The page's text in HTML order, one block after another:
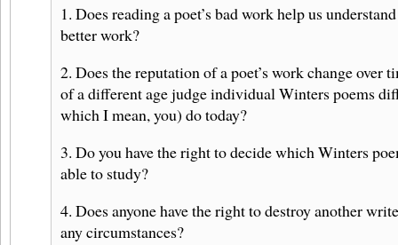
1. Does reading a poet’s bad work help us
better work?
2. Does the reputation of a poet’s work change over
of a different age judge individual Winters poems
which I mean, you) do today?
3. Do you have the right to decide which Winters
able to study?
4. Does anyone have the right to destroy another
any circumstances?